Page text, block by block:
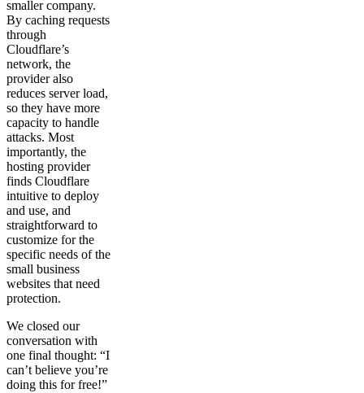
smaller company.
By caching requests
through
Cloudflare’s
network, the
provider also
reduces server load,
so they have more
capacity to handle
attacks. Most
importantly, the
hosting provider
finds Cloudflare
intuitive to deploy
and use, and
straightforward to
customize for the
specific needs of the
small business
websites that need
protection.
We closed our
conversation with
one final thought: “I
can’t believe you’re
doing this for free!”